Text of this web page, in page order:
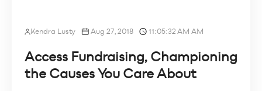
Kendra Lusty Aug 27, 2018 11:05:32 AM AM
Access Fundraising, Championing
the Causes You Care About